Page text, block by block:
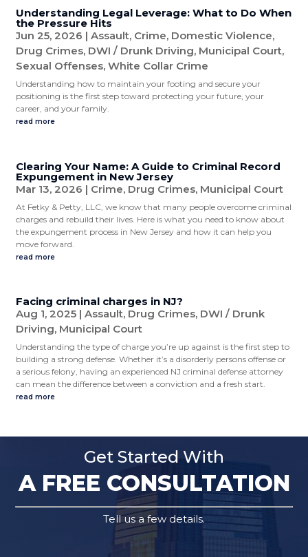
Understanding Legal Leverage: What to Do When
the Pressure Hits
Jun 25, 2026 |Assault, Crime, Domestic Violence,
Drug Crimes, DWI / Drunk Driving, Municipal Court,
Sexual Offenses,White Collar Crime
Understanding how to maintain your footing and secure your
positioning is the first step toward protecting your future, your
career, and your family.
read more
Clearing Your Name: A Guide to Criminal Record
Expungement in New Jersey
Mar 13, 2026 | Crime, Drug Crimes, Municipal Court
At Fetky & Petty, LLC, we know that many people overcome criminal
charges and rebuild their lives. Here is what you need to know about
the expungement process in New Jersey and how it can help you
move forward.
read more
Facing criminal charges in NJ?
Aug 1, 2025 |Assault, Drug Crimes, DWI / Drunk
Driving, Municipal Court
Understanding the type of charge you’re up against is the first step to
building a strong defense. Whether it’s a disorderly persons offense or
a serious felony, having an experienced NJ criminal defense attorney
can mean the difference between a conviction and a fresh start.
read more
Get Started With
A FREE CONSULTATION
Tell us a few details.